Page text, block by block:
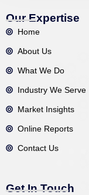
Our Expertise
Home
About Us
What We Do
Industry We Serve
Market Insights
Online Reports
Contact Us
Get In Touch